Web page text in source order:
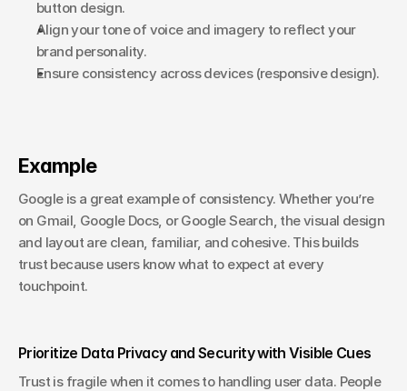
button design.
Align your tone of voice and imagery to reflect your
brand personality.
Ensure consistency across devices (responsive design).
Example
Google is a great example of consistency. Whether you’re
on Gmail, Google Docs, or Google Search, the visual design
and layout are clean, familiar, and cohesive. This builds
trust because users know what to expect at every
touchpoint.
Prioritize Data Privacy and Security with Visible Cues
Trust is fragile when it comes to handling user data. People